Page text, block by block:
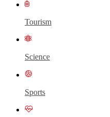
Tourism
Science
Sports